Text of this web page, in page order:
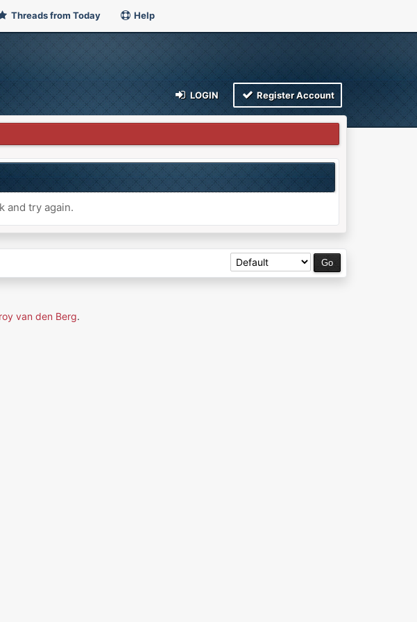
Threads from Today Help
LOGIN Register Account
and try again.
van den Berg.